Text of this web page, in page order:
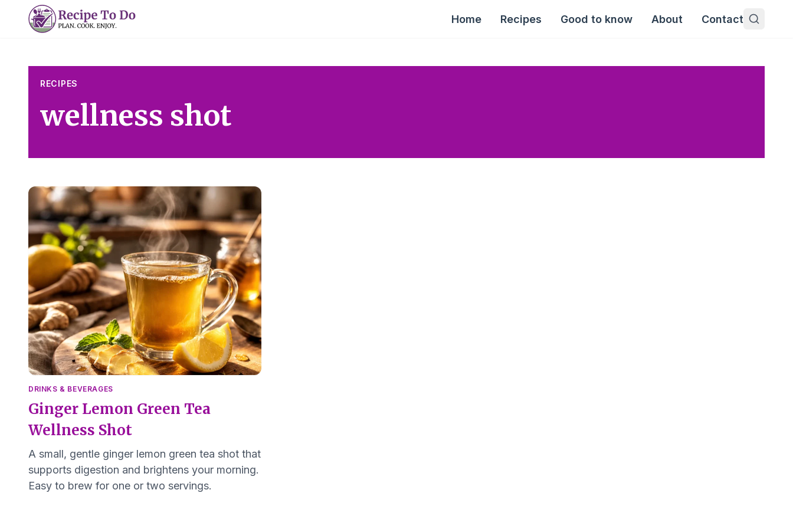
Home Recipes Good to know About Contact
RECIPES
wellness shot
DRINKS & BEVERAGES
Ginger Lemon Green Tea
Wellness Shot
A small, gentle ginger lemon green tea shot that
supports digestion and brightens your morning.
Easy to brew for one or two servings.